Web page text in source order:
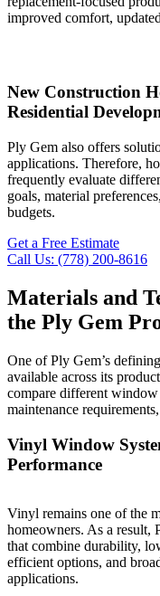
improved comfort,
New Construction
Residential
Ply Gem also offers
applications. Therefore,
frequently evaluate
goals, material
budgets.
Get a Free Estimate
Call Us: (778) 200-8616
Materials and
the Ply Gem
One of Ply Gem’s
available across its
compare different window
maintenance
Vinyl Window
Performance
Vinyl remains one of the
homeowners. As a
that combine durability,
efficient options, and
applications.